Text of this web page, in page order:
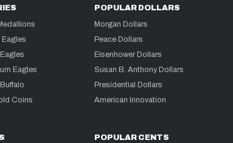
Eagles
Eagles
Coins
POPULAR DOLLARS
Morgan Dollars
Peace Dollars
Eisenhower Dollars
Susan B. Anthony Dollars
Presidential Dollars
American Innovation
POPULAR CENTS